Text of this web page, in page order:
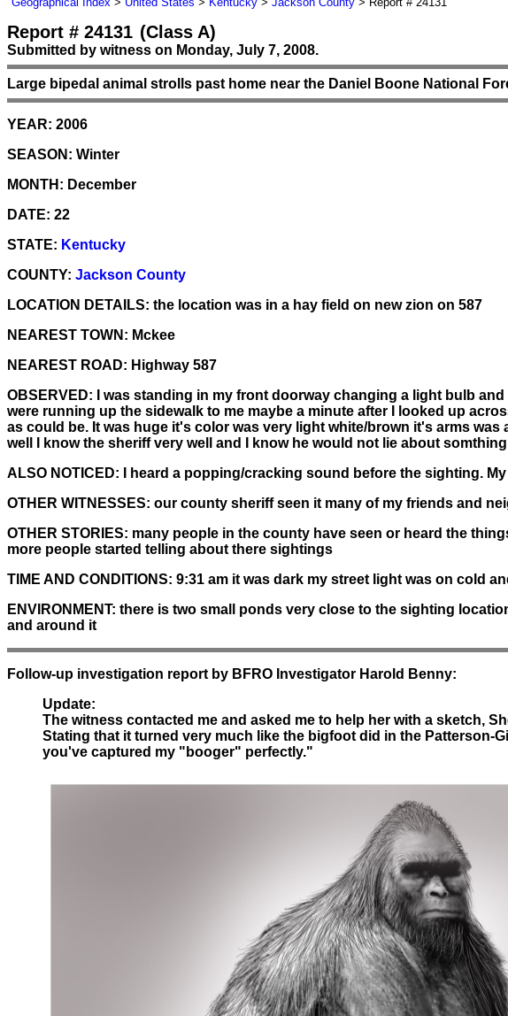
Report # 24131 (Class A)
Submitted by witness on Monday, July 7, 2008.
Large bipedal animal strolls past home near the Daniel Boone National
YEAR: 2006
SEASON: Winter
MONTH: December
DATE: 22
STATE: Kentucky
COUNTY: Jackson County
LOCATION DETAILS: the location was in a hay field on new zion on 587
NEAREST TOWN: Mckee
NEAREST ROAD: Highway 587
OBSERVED: I was standing in my front doorway changing a light bulb
were running up the sidewalk to me maybe a minute after I looked up
as could be. It was huge it's color was very light white/brown it's arms
well I know the sheriff very well and I know he would not lie about
ALSO NOTICED: I heard a popping/cracking sound before the sighting.
OTHER WITNESSES: our county sheriff seen it many of my friends and
OTHER STORIES: many people in the county have seen or heard the
more people started telling about there sightings
TIME AND CONDITIONS: 9:31 am it was dark my street light was on cold
ENVIRONMENT: there is two small ponds very close to the sighting
and around it
Follow-up investigation report by BFRO Investigator Harold Benny:
Update:
The witness contacted me and asked me to help her with a sketch,
Stating that it turned very much like the bigfoot did in the Patterson-
you've captured my "booger" perfectly."